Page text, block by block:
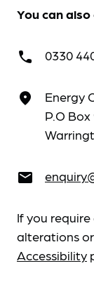
You can
call 0330
place
Energy
P.O Box
email
If you
alterations
Accessibility